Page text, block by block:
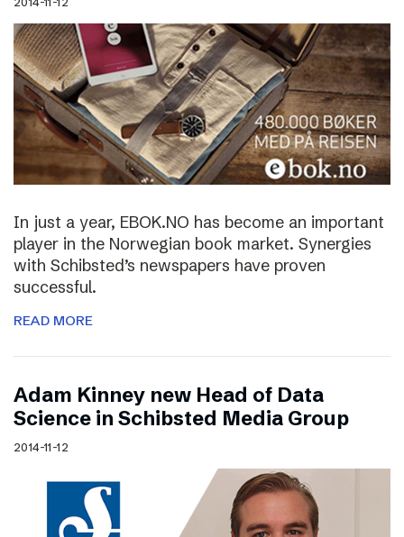
In just a year, EBOK.NO has become an important
player in the Norwegian book market. Synergies
with Schibsted’s newspapers have proven
successful.
READ MORE
Adam Kinney new Head of Data
Science in Schibsted Media Group
2014-11-12